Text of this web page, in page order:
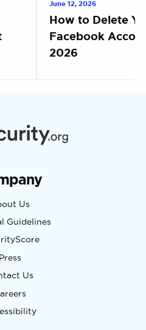
June 12, 2026
How to Delete
Facebook
2026
Us
Guidelines
Press
Us